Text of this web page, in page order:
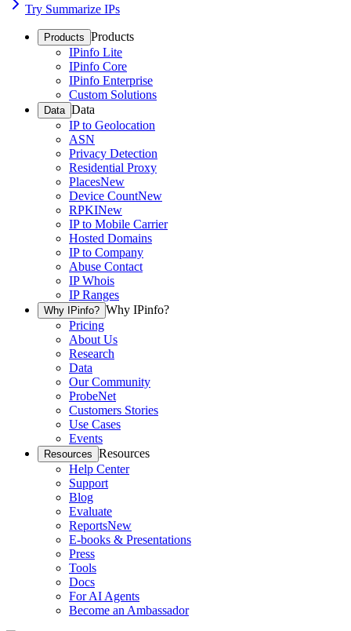
Try Summarize IPs
Products Products
IPinfo Lite
IPinfo Core
IPinfo Enterprise
Custom Solutions
Data Data
IP to Geolocation
ASN
Privacy Detection
Residential Proxy
PlacesNew
Device CountNew
RPKINew
IP to Mobile Carrier
Hosted Domains
IP to Company
Abuse Contact
IP Whois
IP Ranges
Why IPinfo? Why IPinfo?
Pricing
About Us
Research
Data
Our Community
ProbeNet
Customers Stories
Use Cases
Events
Resources Resources
Help Center
Support
Blog
Evaluate
ReportsNew
E-books & Presentations
Press
Tools
Docs
For AI Agents
Become an Ambassador